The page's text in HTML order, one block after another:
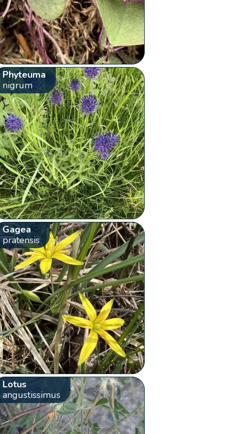
Phyteuma
nigrum
Gagea
pratensis
Lotus
angustissimus